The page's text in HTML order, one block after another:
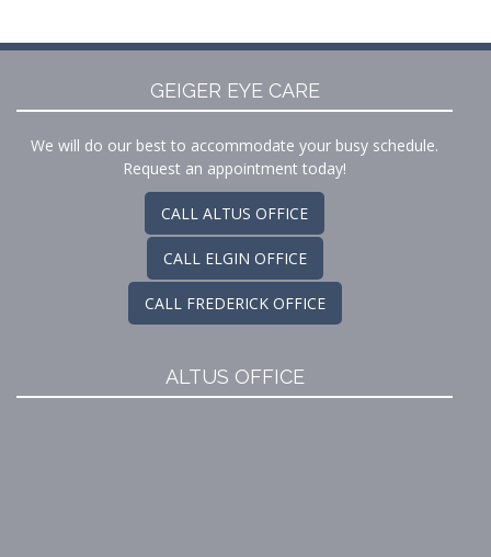
GEIGER EYE CARE
We will do our best to accommodate your busy schedule.
Request an appointment today!
CALL ALTUS OFFICE
CALL ELGIN OFFICE
CALL FREDERICK OFFICE
ALTUS OFFICE